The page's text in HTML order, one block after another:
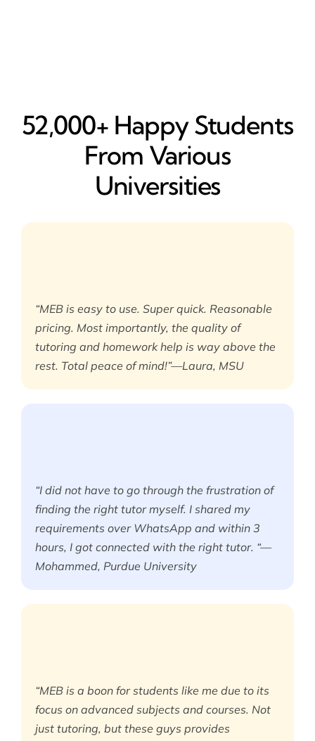
52,000+ Happy​ Students
From Various
Universities
“MEB is easy to use. Super quick. Reasonable
pricing. Most importantly, the quality of
tutoring and homework help is way above the
rest. Total peace of mind!”—Laura, MSU
“I did not have to go through the frustration of
finding the right tutor myself. I shared my
requirements over WhatsApp and within 3
hours, I got connected with the right tutor. “—
Mohammed, Purdue University
“MEB is a boon for students like me due to its
focus on advanced subjects and courses. Not
just tutoring, but these guys provides